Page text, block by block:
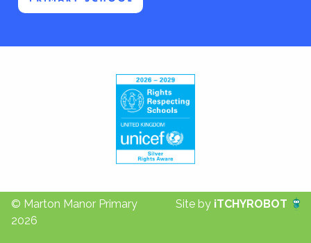
© Marton Manor Primary
2026
Site by iTCHYROBOT